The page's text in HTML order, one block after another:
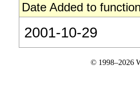
Date Added to
2001-10-29